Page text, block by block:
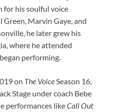
for his soulful voice
Green, Marvin Gaye, and
he later grew his
where he attended
performing.
on The Voice Season 16,
Stage under coach Bebe
performances likeCall Out